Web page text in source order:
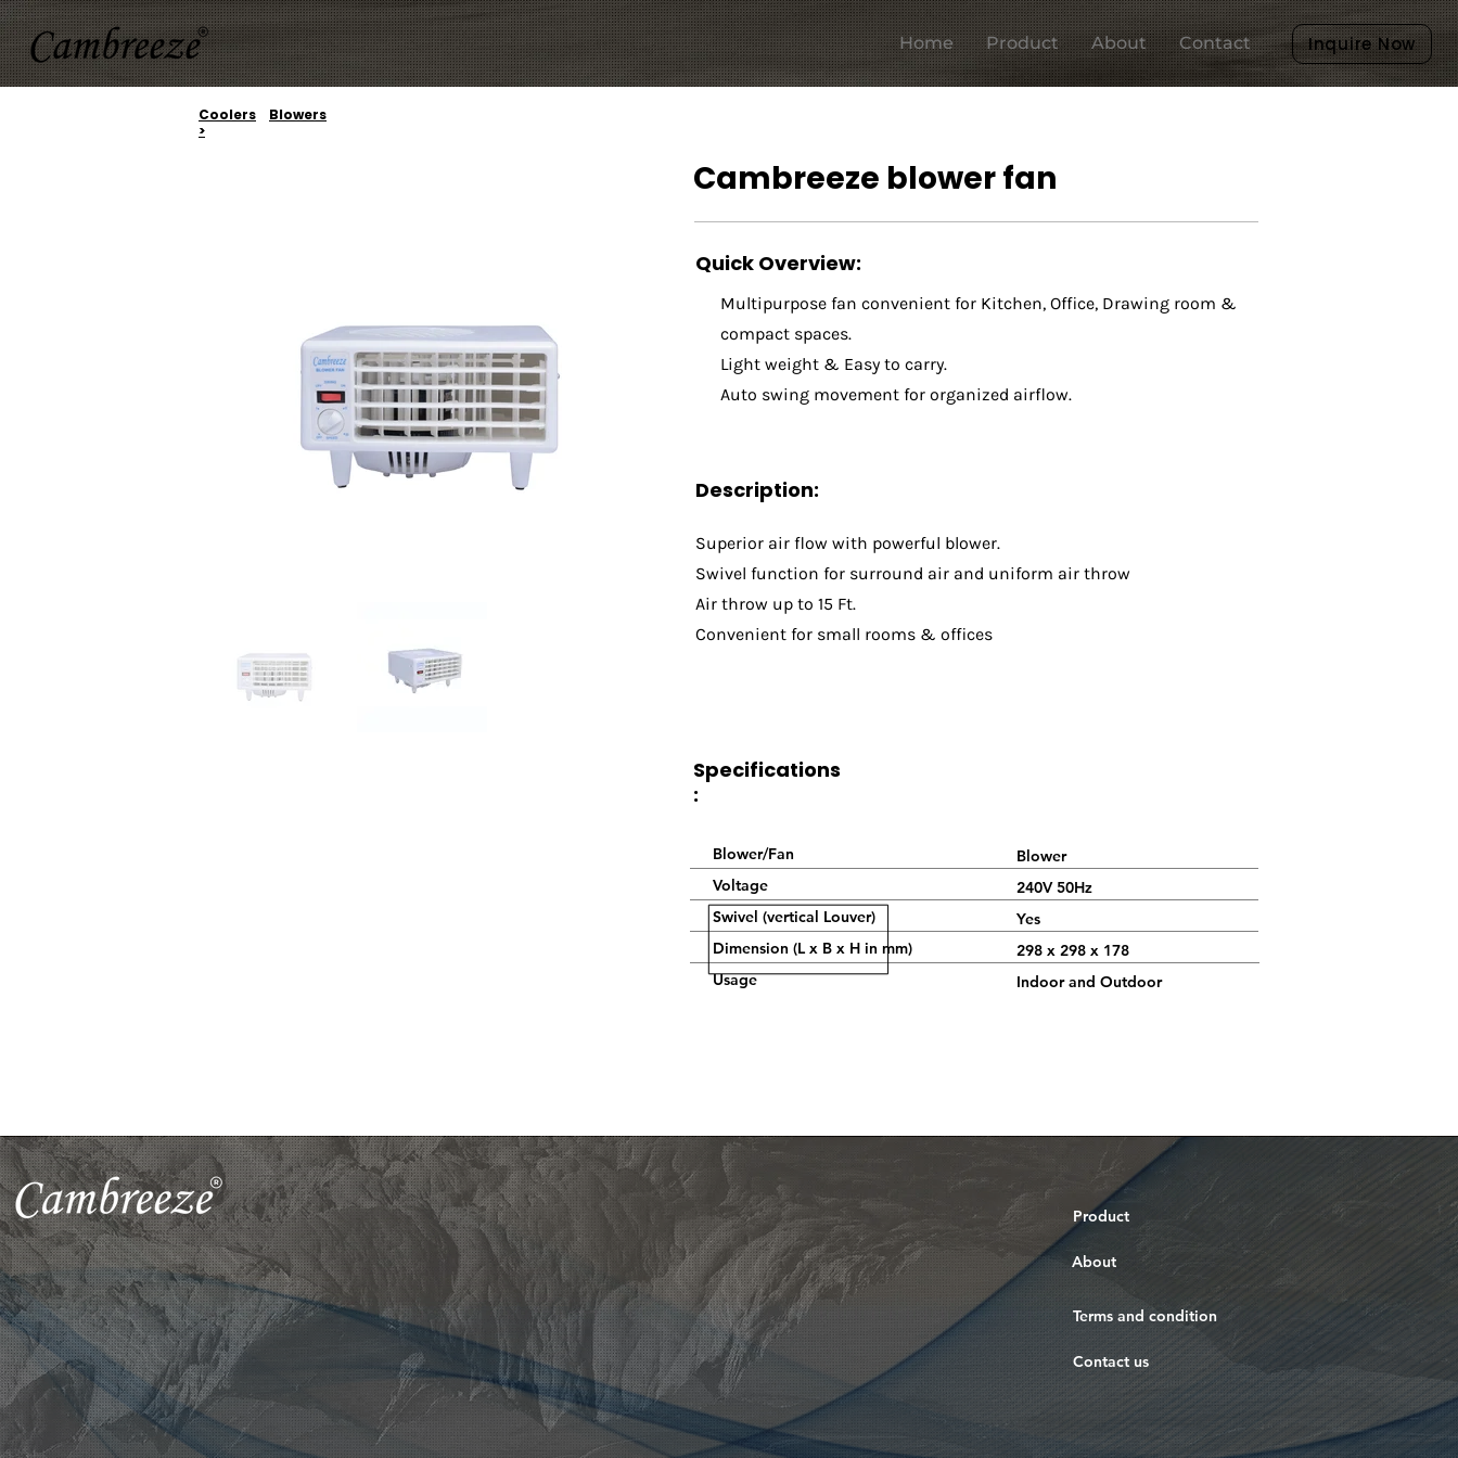
Home Product About Contact Inquire Now
Coolers
>
Blowers
Cambreeze blower fan
Quick Overview:
Multipurpose fan convenient for Kitchen, Office, Drawing room &
compact spaces.
Light weight & Easy to carry.
Auto swing movement for organized airflow.
Description:
Superior air flow with powerful blower.
Swivel function for surround air and uniform air throw
Air throw up to 15 Ft.
Convenient for small rooms & offices
Specifications
:
Blower/Fan
Voltage
Swivel (vertical Louver)
Dimension (L x B x H in mm)
Usage
Blower
240V 50Hz
Yes
298 x 298 x 178
Indoor and Outdoor
Product
About
Terms and condition
Contact us